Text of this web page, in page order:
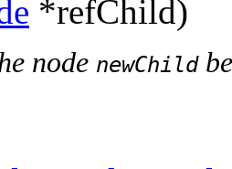
*refChild)
node newChild